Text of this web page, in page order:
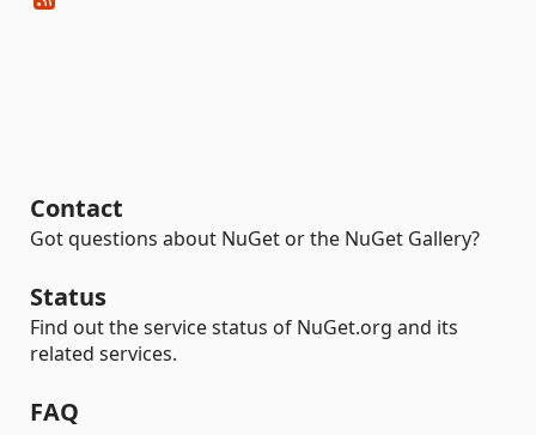
Contact
Got questions about NuGet or the NuGet Gallery?
Status
Find out the service status of NuGet.org and its
related services.
FAQ